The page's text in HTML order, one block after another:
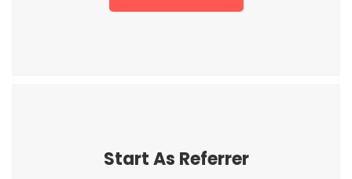
Start As Referrer